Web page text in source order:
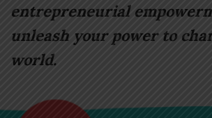
entrepreneurial
unleash your power to
world.